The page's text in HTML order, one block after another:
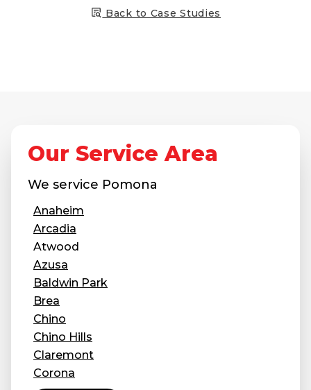
Back to Case Studies
Our Service Area
We service Pomona
Anaheim
Arcadia
Atwood
Azusa
Baldwin Park
Brea
Chino
Chino Hills
Claremont
Corona